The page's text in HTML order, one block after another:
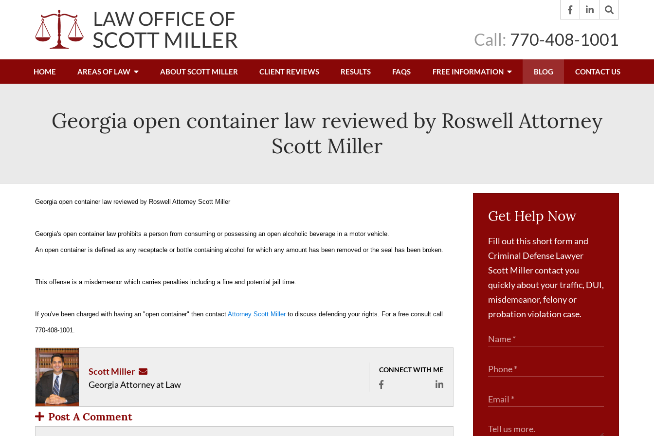
Call: 770-408-1001
HOME AREAS OF LAW ABOUT SCOTT MILLER CLIENT REVIEWS RESULTS FAQS FREE INFORMATION BLOG CONTACT US
Georgia open container law reviewed by Roswell Attorney
Scott Miller
Georgia open container law reviewed by Roswell Attorney Scott Miller
Georgia's open container law prohibits a person from consuming or possessing an open alcoholic beverage in a motor vehicle.
An open container is defined as any receptacle or bottle containing alcohol for which any amount has been removed or the seal has been broken.
This offense is a misdemeanor which carries penalties including a fine and potential jail time.
If you've been charged with having an "open container" then contact Attorney Scott Millerto discuss defending your rights. For a free consult call
770-408-1001.
Scott Miller
Georgia Attorney at Law
CONNECT WITH ME
Post A Comment
Get Help Now
Fill out this short form and
Criminal Defense Lawyer
Scott Miller contact you
quickly about your traffic, DUI,
misdemeanor, felony or
probation violation case.